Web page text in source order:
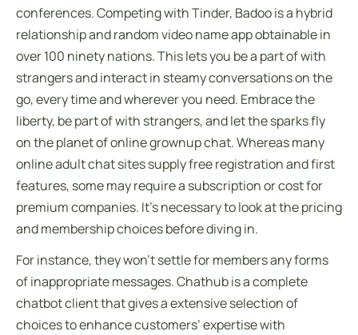
conferences. Competing with Tinder, Badoo is a hybrid
relationship and random video name app obtainable in
over 100 ninety nations. This lets you be a part of with
strangers and interact in steamy conversations on the
go, every time and wherever you need. Embrace the
liberty, be part of with strangers, and let the sparks fly
on the planet of online grownup chat. Whereas many
online adult chat sites supply free registration and first
features, some may require a subscription or cost for
premium companies. It’s necessary to look at the pricing
and membership choices before diving in.
For instance, they won’t settle for members any forms
of inappropriate messages. Chathub is a complete
chatbot client that gives a extensive selection of
choices to enhance customers’ expertise with